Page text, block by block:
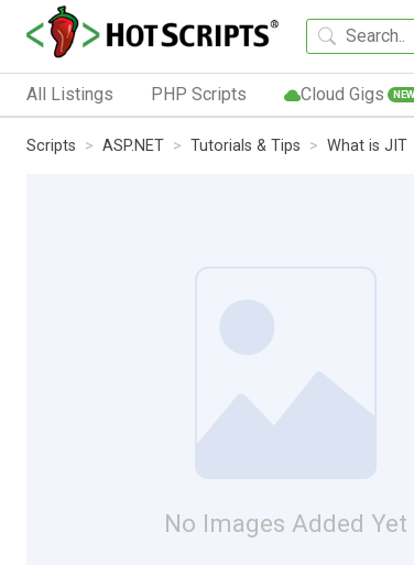
All Listings PHP Scripts Cloud Gigs NEW
Scripts ASP.NET Tutorials & Tips What is JIT
No Images Added Yet